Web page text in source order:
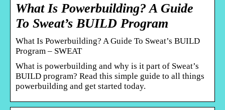
What Is Powerbuilding? A Guide
To Sweat’s BUILD Program
What Is Powerbuilding? A Guide To Sweat’s BUILD
Program – SWEAT
What is powerbuilding and why is it part of Sweat’s
BUILD program? Read this simple guide to all things
powerbuilding and get started today.